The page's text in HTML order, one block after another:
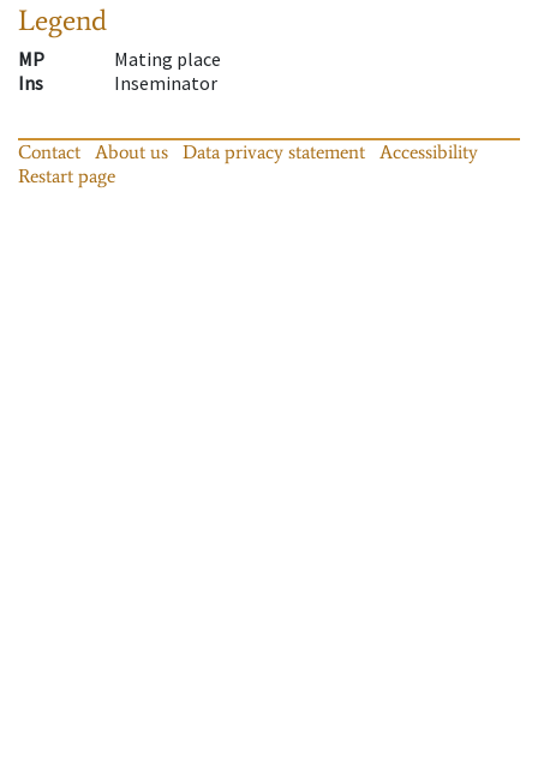
Legend
MP
Mating place
Ins
Inseminator
Contact About us Data privacy statement
Accessibility
Restart page